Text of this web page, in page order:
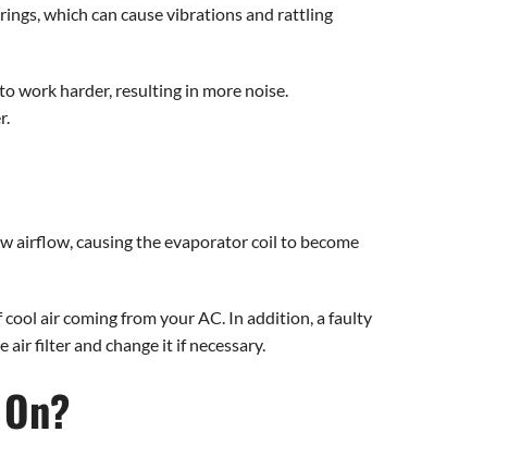
which can cause vibrations and rattling
work harder, resulting in more noise.
airflow, causing the evaporator coil to become
air coming from your AC. In addition, a faulty
air filter and change it if necessary.